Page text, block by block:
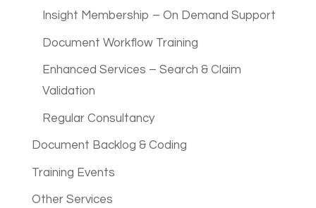
Insight Membership – On Demand Support
Document Workflow Training
Enhanced Services – Search & Claim
Validation
Regular Consultancy
Document Backlog & Coding
Training Events
Other Services